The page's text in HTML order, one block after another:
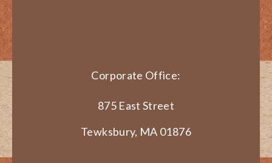
Corporate Office:
875 East Street
Tewksbury, MA 01876